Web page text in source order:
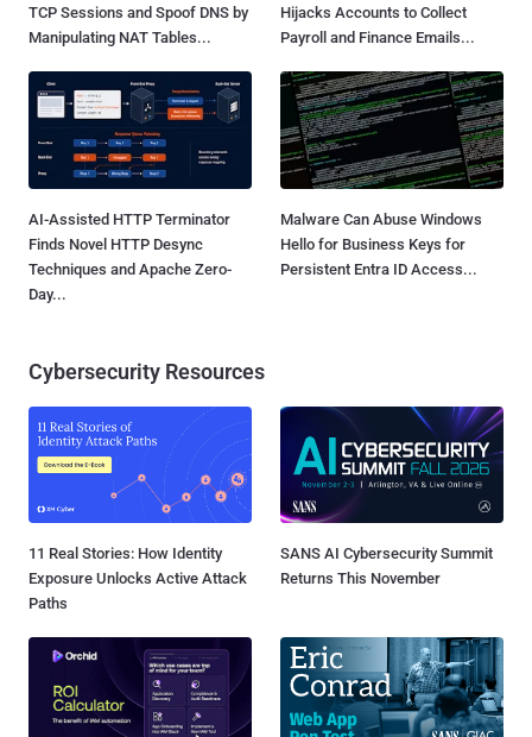
TCP Sessions and Spoof DNS by
Manipulating NAT Tables...
Hijacks Accounts to Collect
Payroll and Finance Emails...
AI-Assisted HTTP Terminator
Finds Novel HTTP Desync
Techniques and Apache Zero-
Day...
Malware Can Abuse Windows
Hello for Business Keys for
Persistent Entra ID Access...
Cybersecurity Resources
11 Real Stories: How Identity
Exposure Unlocks Active Attack
Paths
SANS AI Cybersecurity Summit
Returns This November